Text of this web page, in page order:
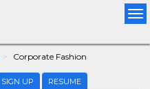
Corporate Fashion
SIGN UP RESUME